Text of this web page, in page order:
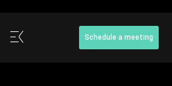
Schedule a meeting